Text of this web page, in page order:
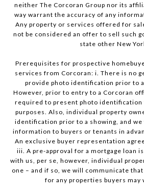
neither The Corcoran Group nor its
way warrant the accuracy of any
Any property or services offered for
not be considered an offer to sell such
state other New
Prerequisites for prospective
services from Corcoran: i. There is no
provide photo identification prior to
However, prior to entry to a Corcoran
required to present photo
purposes. Also, individual property
identification prior to a showing, and
information to buyers or tenants in
An exclusive buyer representation
iii. A pre-approval for a mortgage loan
with us, per se, however, individual
one – and if so, we will communicate
for any properties buyers may